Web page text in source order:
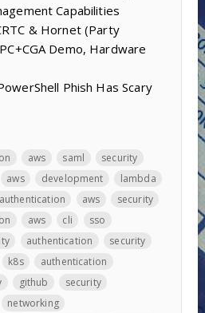
Capabilities
& Hornet (Party
Demo, Hardware
Phish Has Scary
aws saml
security
aws development
lambda
authentication aws
security
aws cli
sso
authentication
security
k8s
authentication
github
security
networking